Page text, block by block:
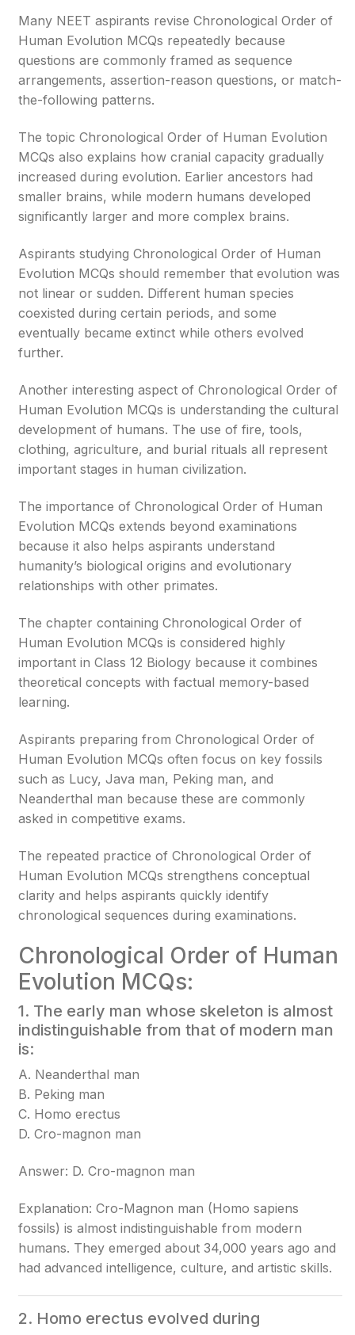
Many NEET aspirants revise Chronological Order of
Human Evolution MCQs repeatedly because
questions are commonly framed as sequence
arrangements, assertion-reason questions, or match-
the-following patterns.
The topic Chronological Order of Human Evolution
MCQs also explains how cranial capacity gradually
increased during evolution. Earlier ancestors had
smaller brains, while modern humans developed
significantly larger and more complex brains.
Aspirants studying Chronological Order of Human
Evolution MCQs should remember that evolution was
not linear or sudden. Different human species
coexisted during certain periods, and some
eventually became extinct while others evolved
further.
Another interesting aspect of Chronological Order of
Human Evolution MCQs is understanding the cultural
development of humans. The use of fire, tools,
clothing, agriculture, and burial rituals all represent
important stages in human civilization.
The importance of Chronological Order of Human
Evolution MCQs extends beyond examinations
because it also helps aspirants understand
humanity’s biological origins and evolutionary
relationships with other primates.
The chapter containing Chronological Order of
Human Evolution MCQs is considered highly
important in Class 12 Biology because it combines
theoretical concepts with factual memory-based
learning.
Aspirants preparing from Chronological Order of
Human Evolution MCQs often focus on key fossils
such as Lucy, Java man, Peking man, and
Neanderthal man because these are commonly
asked in competitive exams.
The repeated practice of Chronological Order of
Human Evolution MCQs strengthens conceptual
clarity and helps aspirants quickly identify
chronological sequences during examinations.
Chronological Order of Human
Evolution MCQs:
1. The early man whose skeleton is almost
indistinguishable from that of modern man
is:
A. Neanderthal man
B. Peking man
C. Homo erectus
D. Cro-magnon man
Answer: D. Cro-magnon man
Explanation: Cro-Magnon man (Homo sapiens
fossils) is almost indistinguishable from modern
humans. They emerged about 34,000 years ago and
had advanced intelligence, culture, and artistic skills.
2. Homo erectus evolved during